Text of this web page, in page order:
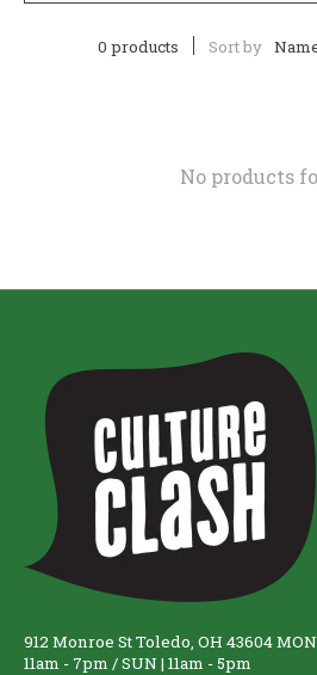
0 products Sort by
No products
912 Monroe St Toledo, OH 43604 MON
11am - 7pm / SUN | 11am - 5pm